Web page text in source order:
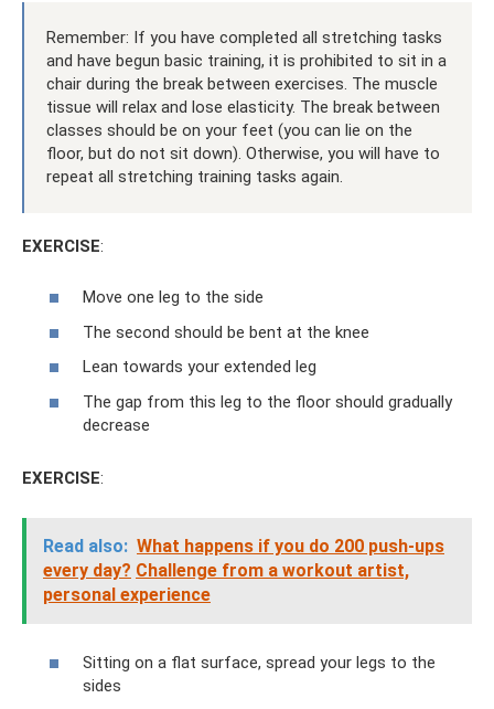
Remember: If you have completed all stretching tasks
and have begun basic training, it is prohibited to sit in a
chair during the break between exercises. The muscle
tissue will relax and lose elasticity. The break between
classes should be on your feet (you can lie on the
floor, but do not sit down). Otherwise, you will have to
repeat all stretching training tasks again.
EXERCISE:
Move one leg to the side
The second should be bent at the knee
Lean towards your extended leg
The gap from this leg to the floor should gradually
decrease
EXERCISE:
Read also: What happens if you do 200 push-ups
every day? Challenge from a workout artist,
personal experience
Sitting on a flat surface, spread your legs to the
sides